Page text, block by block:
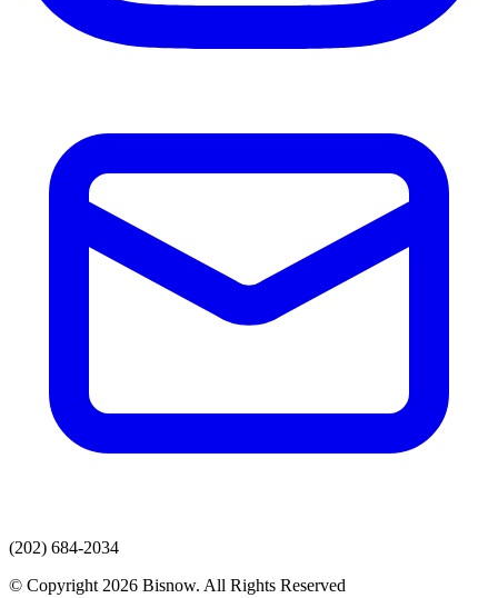
(202) 684-2034
© Copyright 2026 Bisnow. All Rights Reserved